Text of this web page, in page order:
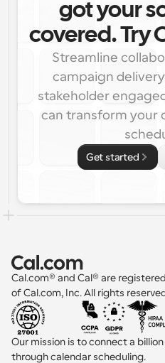
got your
covered. Try
Streamline
campaign
stakeholder
can transform your
Get started
Cal.com® and Cal® are
of Cal.com, Inc. All rights
Our mission is to connect a billion
through calendar scheduling.